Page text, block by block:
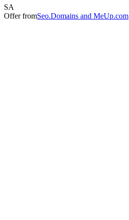
SA
Offer fromSeo.Domains and MeUp.com